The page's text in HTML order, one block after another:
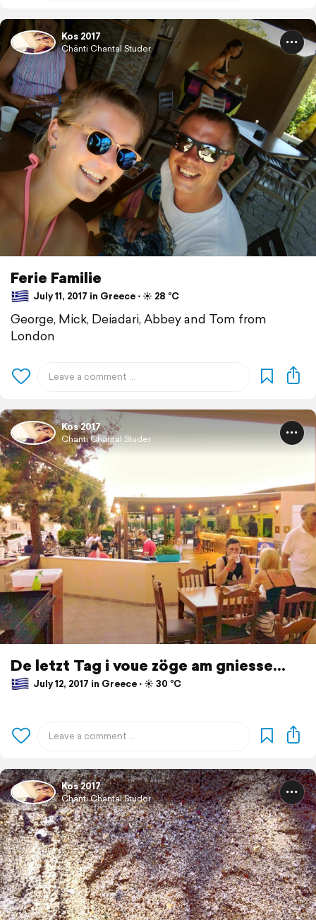
Kos 2017
Chänti Chantal Studer
Ferie Familie
July 11, 2017 in Greece ⋅ ☀️ 28 °C
George, Mick, Deiadari, Abbey and Tom from
London
Kos 2017
Chänti Chantal Studer
De letzt Tag i voue zöge am gniesse...
July 12, 2017 in Greece ⋅ ☀️ 30 °C
Kos 2017
Chänti Chantal Studer